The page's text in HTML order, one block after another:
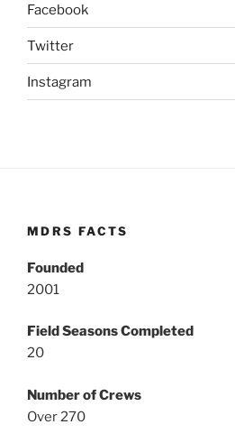
Facebook
Twitter
Instagram
MDRS FACTS
Founded
2001
Field Seasons Completed
20
Number of Crews
Over 270